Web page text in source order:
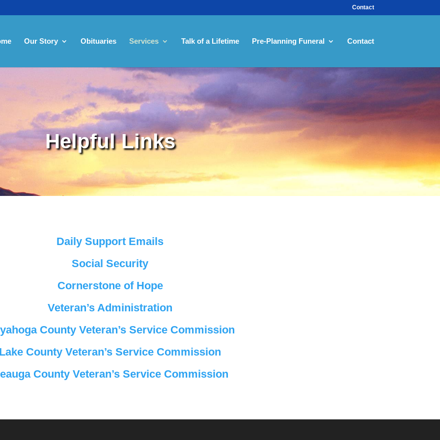
Contact
Our Story Obituaries Services Talk of a Lifetime Pre-Planning Funeral Contact
Helpful Links
Daily Support Emails
Social Security
Cornerstone of Hope
Veteran’s Administration
County Veteran’s Service Commission
County Veteran’s Service Commission
County Veteran’s Service Commission